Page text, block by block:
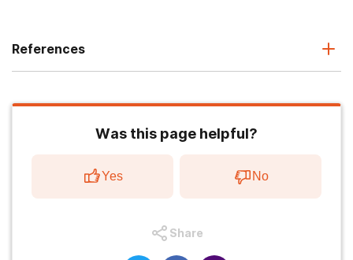
References
Was this page helpful?
Yes No
Share